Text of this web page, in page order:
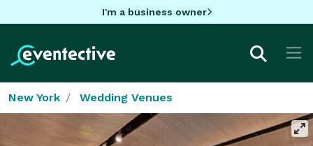
I'm a business owner
New York Wedding Venues